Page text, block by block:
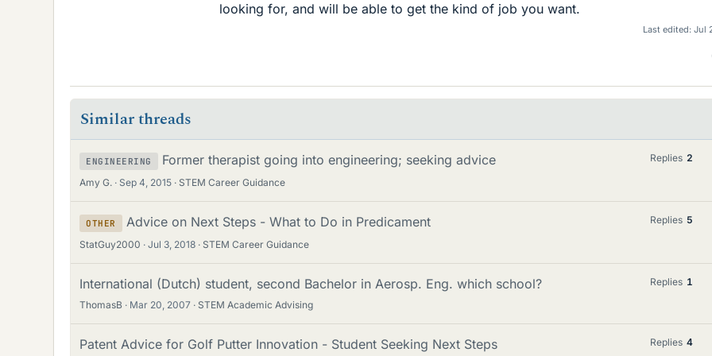
looking for, and will be able to get the kind of job you want.
Last edited: Jul
Similar threads
ENGINEERING Former therapist going into engineering; seeking advice
Amy G. Sep 4, 2015 STEM Career Guidance
Replies 2
OTHER Advice on Next Steps - What to Do in Predicament
StatGuy2000 Jul 3, 2018 STEM Career Guidance
Replies 5
International (Dutch) student, second Bachelor in Aerosp. Eng. which school?
ThomasB Mar 20, 2007 STEM Academic Advising
Replies 1
Patent Advice for Golf Putter Innovation - Student Seeking Next Steps Replies 4